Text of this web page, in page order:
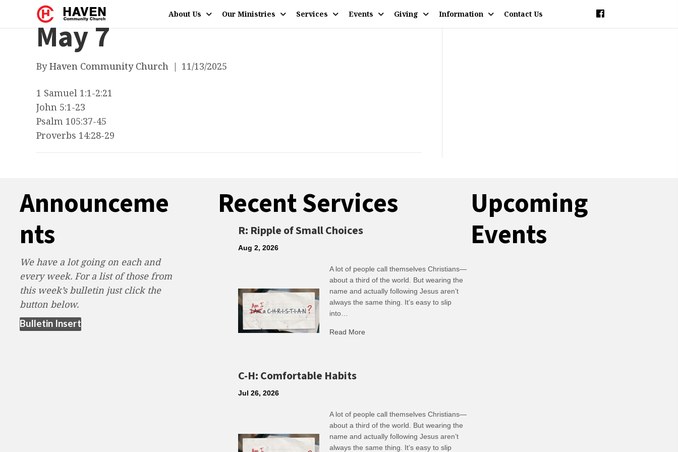
About Us Our Ministries Services Events Giving Information Contact Us
May 7
ByHaven Community Church | 11/13/2025
1 Samuel 1:1-2:21
John 5:1-23
Psalm 105:37-45
Proverbs 14:28-29
Announceme
nts
We have a lot going on each and
every week. For a list of those from
this week’s bulletin just click the
button below.
Bulletin Insert
Recent Services
R: Ripple of Small Choices
Aug 2, 2026
A lot of people call themselves Christians—
about a third of the world. But wearing the
name and actually following Jesus aren’t
always the same thing. It’s easy to slip
into…
Read More
C-H: Comfortable Habits
Jul 26, 2026
A lot of people call themselves Christians—
about a third of the world. But wearing the
name and actually following Jesus aren’t
always the same thing. It’s easy to slip
Upcoming
Events